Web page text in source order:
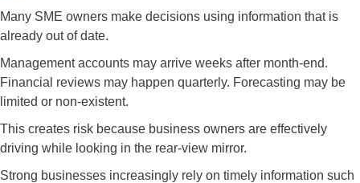
Many SME owners make decisions using information that is
already out of date.
Management accounts may arrive weeks after month-end.
Financial reviews may happen quarterly. Forecasting may be
limited or non-existent.
This creates risk because business owners are effectively
driving while looking in the rear-view mirror.
Strong businesses increasingly rely on timely information such